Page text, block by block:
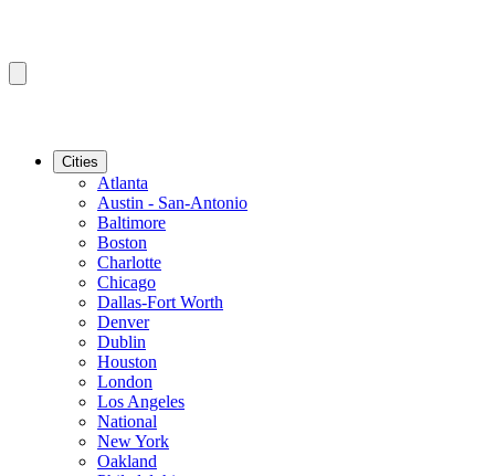
Cities
Atlanta
Austin - San-Antonio
Baltimore
Boston
Charlotte
Chicago
Dallas-Fort Worth
Denver
Dublin
Houston
London
Los Angeles
National
New York
Oakland